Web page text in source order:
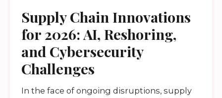
Supply Chain Innovations
for 2026: AI, Reshoring,
and Cybersecurity
Challenges
In the face of ongoing disruptions, supply